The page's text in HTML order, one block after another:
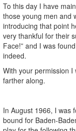
To this day I have
those young men and
introducing that point
very thankful for their
Face!” and I was
indeed.
With your permission
farther along.
In August 1966, I was
bound for Baden-